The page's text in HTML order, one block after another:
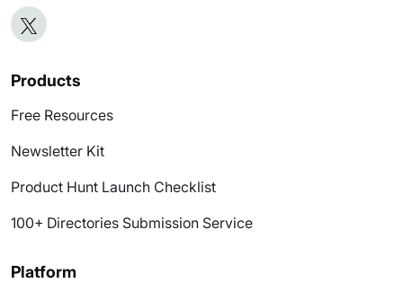
Products
Free Resources
Newsletter Kit
Product Hunt Launch Checklist
100+ Directories Submission Service
Platform